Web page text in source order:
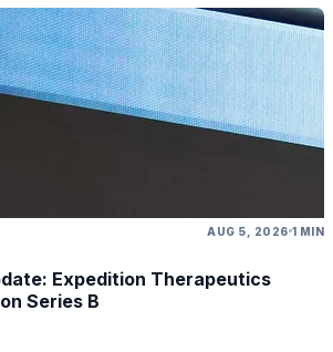
AUG 5, 2026 1 MIN
Expedition Therapeutics
Series B